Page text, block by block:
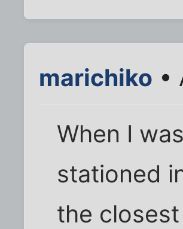
marichiko •
When I
stationed
the